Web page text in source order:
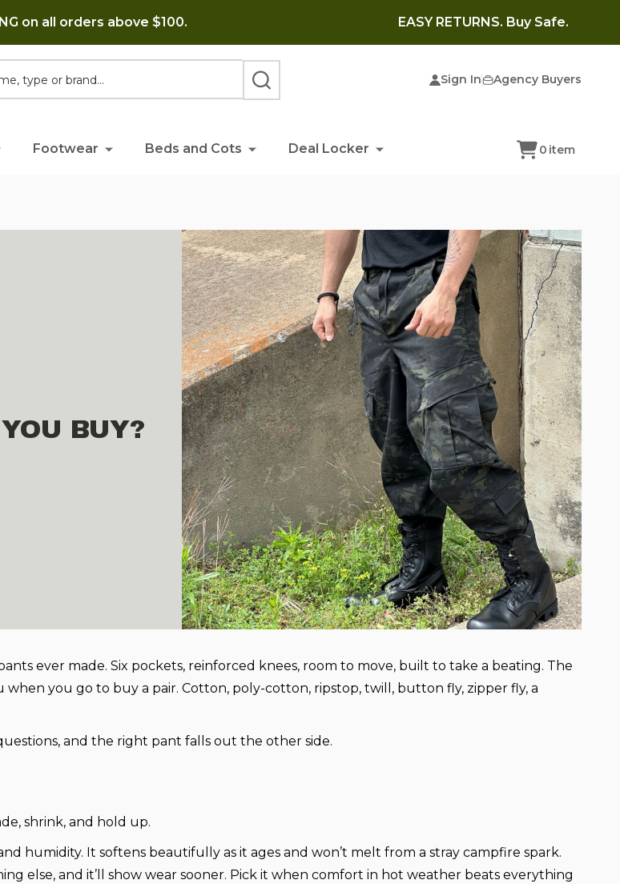
on all orders above $100. EASY RETURNS. Buy Safe.
Sign In Agency Buyers
SEARCH
Footwear Beds and Cots Deal Locker 0 item
BUY?
ever made. Six pockets, reinforced knees, room to move, built to take a beating. The
when you go to buy a pair. Cotton, poly-cotton, ripstop, twill, button fly, zipper fly, a
and the right pant falls out the other side.
shrink, and hold up.
humidity. It softens beautifully as it ages and won’t melt from a stray campfire spark.
else, and it’ll show wear sooner. Pick it when comfort in hot weather beats everything